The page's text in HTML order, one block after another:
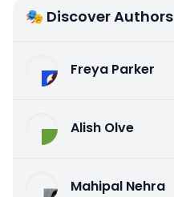
🎭 Discover Authors
Freya Parker
Alish Olve
Mahipal Nehra